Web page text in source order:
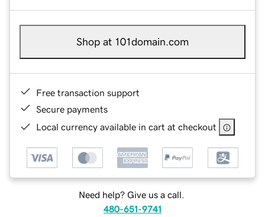
Shop at 101domain.com
Free transaction support
Secure payments
Local currency available in cart at checkout
Need help? Give us a call.
480-651-9741